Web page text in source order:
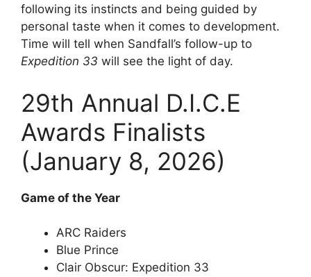
following its instincts and being guided by
personal taste when it comes to development.
Time will tell when Sandfall’s follow-up to
Expedition 33 will see the light of day.
29th Annual D.I.C.E
Awards Finalists
(January 8, 2026)
Game of the Year
ARC Raiders
Blue Prince
Clair Obscur: Expedition 33